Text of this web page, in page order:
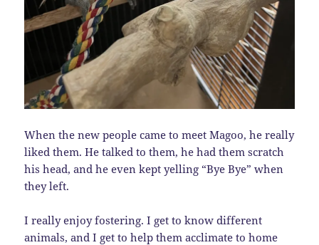
When the new people came to meet Magoo, he really
liked them. He talked to them, he had them scratch
his head, and he even kept yelling “Bye Bye” when
they left.
I really enjoy fostering. I get to know different
animals, and I get to help them acclimate to home